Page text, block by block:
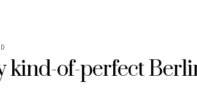
of-perfect